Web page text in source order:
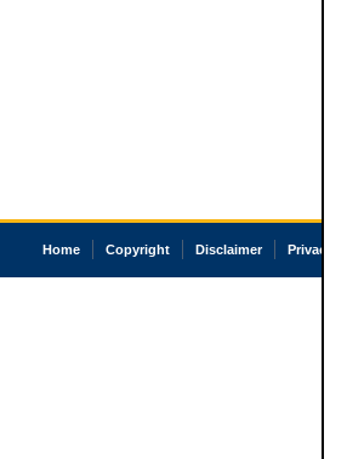
Home Copyright Disclaimer Privacy